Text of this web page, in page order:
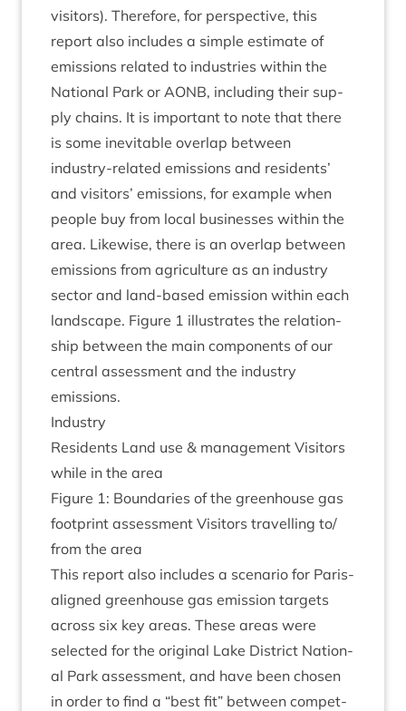
vis­it­ors). There­fore, for per­spect­ive, this
report also includes a simple estim­ate of
emis­sions related to indus­tries with­in the
Nation­al Park or AONB, includ­ing their sup­
ply chains. It is import­ant to note that there
is some inev­it­able over­lap between
industry-related emis­sions and res­id­ents’
and vis­it­ors’ emis­sions, for example when
people buy from loc­al busi­nesses with­in the
area. Like­wise, there is an over­lap between
emis­sions from agri­cul­ture as an industry
sec­tor and land-based emis­sion with­in each
land­scape. Fig­ure 1 illus­trates the rela­tion­
ship between the main com­pon­ents of our
cent­ral assess­ment and the industry
emissions.
Industry
Res­id­ents Land use & man­age­ment Vis­it­ors
while in the area
Fig­ure 1: Bound­ar­ies of the green­house gas
foot­print assess­ment Vis­it­ors trav­el­ling to/​
from the area
This report also includes a scen­ario for Par­is-
aligned green­house gas emis­sion tar­gets
across six key areas. These areas were
selec­ted for the ori­gin­al Lake Dis­trict Nation­
al Park assess­ment, and have been chosen
in order to find a “best fit” between com­pet­